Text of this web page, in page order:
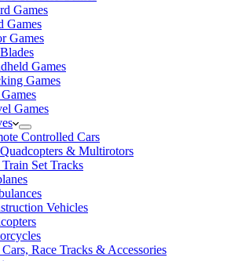
Games
Games
Games
Games
Games
Games
Controlled Cars
& Multirotors
Set Tracks
Vehicles
Race Tracks & Accessories